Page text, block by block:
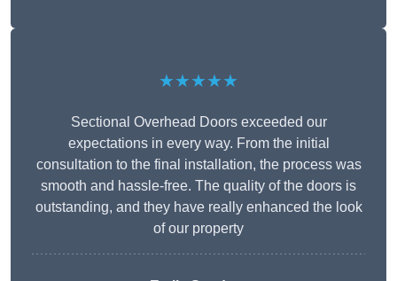
★★★★★
Sectional Overhead Doors exceeded our
expectations in every way. From the initial
consultation to the final installation, the process was
smooth and hassle-free. The quality of the doors is
outstanding, and they have really enhanced the look
of our property